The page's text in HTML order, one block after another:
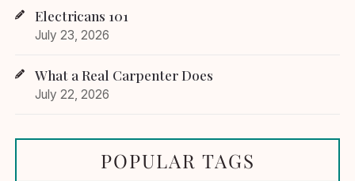
Electricans 101
July 23, 2026
What a Real Carpenter Does
July 22, 2026
POPULAR TAGS